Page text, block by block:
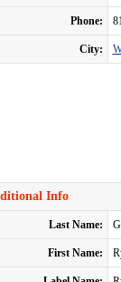
Phone:
City:
Info
Last Name:
First Name: